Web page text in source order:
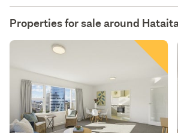
Properties for sale around